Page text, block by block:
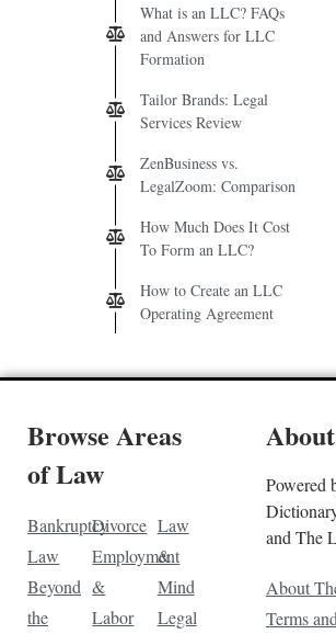
What is an LLC? FAQs
and Answers for LLC
Formation
Tailor Brands: Legal
Services Review
ZenBusiness vs.
LegalZoom: Comparison
How Much Does It Cost
To Form an LLC?
How to Create an LLC
Operating Agreement
Browse Areas
of Law
Bankruptcy
Law
Beyond
the
Divorce
Employment
&
Labor
Law
&
Mind
Legal
Powered
and The
About
Terms